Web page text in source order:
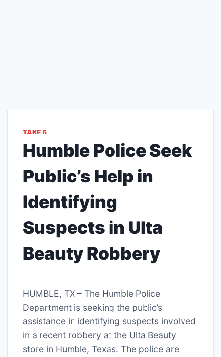
TAKE 5
Humble Police Seek
Public’s Help in
Identifying
Suspects in Ulta
Beauty Robbery
HUMBLE, TX – The Humble Police
Department is seeking the public’s
assistance in identifying suspects involved
in a recent robbery at the Ulta Beauty
store in Humble, Texas. The police are